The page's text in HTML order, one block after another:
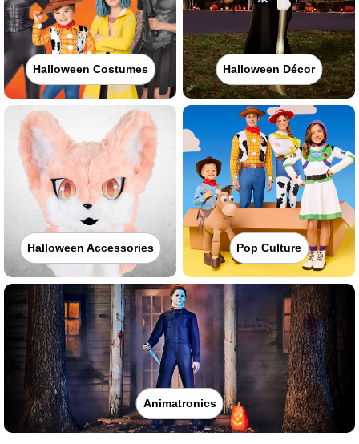
Halloween Costumes Halloween Décor
Halloween Accessories Pop Culture
Animatronics